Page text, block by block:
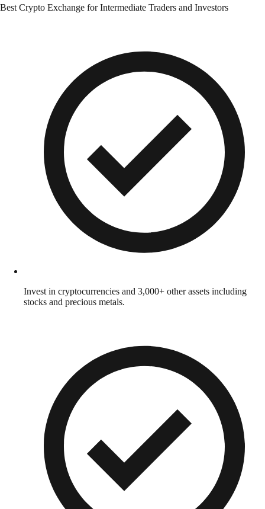
Best Crypto Exchange for Intermediate Traders and Investors
Invest in cryptocurrencies and 3,000+ other assets including
stocks and precious metals.